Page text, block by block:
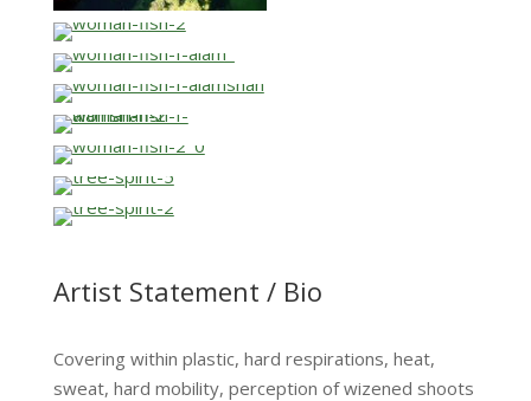
…
…
…
…
…
…
Artist Statement / Bio
Covering within plastic, hard respirations, heat,
sweat, hard mobility, perception of wizened shoots